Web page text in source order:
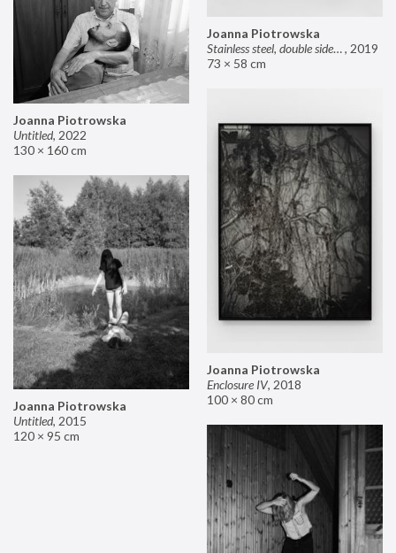
Joanna Piotrowska
Stainless steel, double sided mirror II, 2019
73 × 58 cm
Joanna Piotrowska
Untitled, 2022
130 × 160 cm
Joanna Piotrowska
Enclosure IV, 2018
100 × 80 cm
Joanna Piotrowska
Untitled, 2015
120 × 95 cm